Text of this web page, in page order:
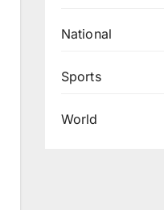
National
Sports
World